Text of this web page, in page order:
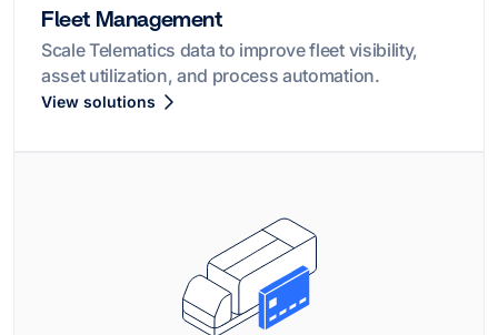
Fleet Management
Scale Telematics data to improve fleet visibility,
asset utilization, and process automation.
View solutions